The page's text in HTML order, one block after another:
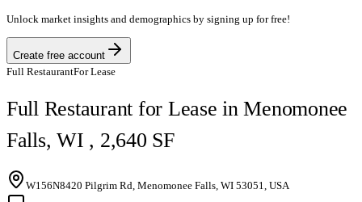
Unlock market insights and demographics by signing up for free!
Create free account
Full RestaurantFor Lease
Full Restaurant for Lease in Menomonee
Falls, WI , 2,640 SF
W156N8420 Pilgrim Rd, Menomonee Falls, WI 53051, USA